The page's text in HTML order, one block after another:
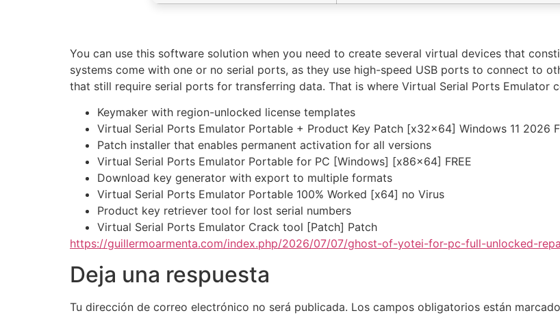
You can use this software solution when you need to create several virtual devices that
systems come with one or no serial ports, as they use high-speed USB ports to connect to
that still require serial ports for transferring data. That is where Virtual Serial Ports Emulator
Keymaker with region-unlocked license templates
Virtual Serial Ports Emulator Portable + Product Key Patch [x32x64] Windows 11 2026
Patch installer that enables permanent activation for all versions
Virtual Serial Ports Emulator Portable for PC [Windows] [x86x64] FREE
Download key generator with export to multiple formats
Virtual Serial Ports Emulator Portable 100% Worked [x64] no Virus
Product key retriever tool for lost serial numbers
Virtual Serial Ports Emulator Crack tool [Patch] Patch
https://guillermoarmenta.com/index.php/2026/07/07/ghost-of-yotei-for-pc-full-unlocked-
Deja una respuesta
Tu dirección de correo electrónico no será publicada. Los campos obligatorios están